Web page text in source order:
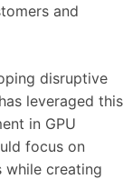
and
disruptive
leveraged this
in GPU
focus on
while creating